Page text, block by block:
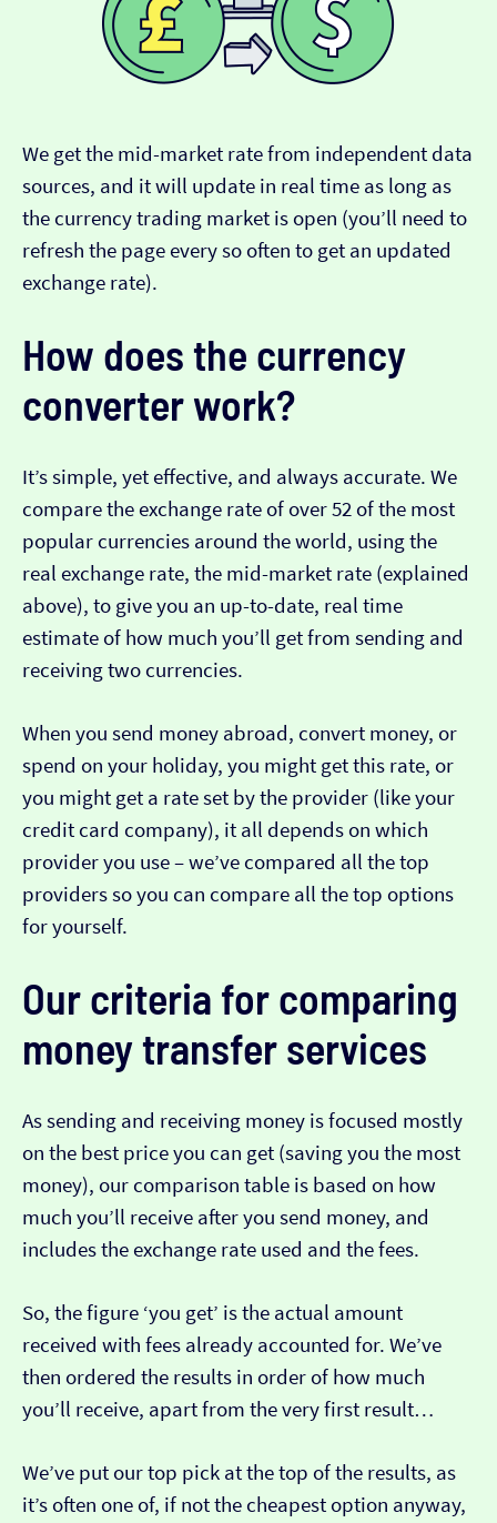
We get the mid-market rate from independent data
sources, and it will update in real time as long as
the currency trading market is open (you’ll need to
refresh the page every so often to get an updated
exchange rate).
How does the currency
converter work?
It’s simple, yet effective, and always accurate. We
compare the exchange rate of over 52 of the most
popular currencies around the world, using the
real exchange rate, the mid-market rate (explained
above), to give you an up-to-date, real time
estimate of how much you’ll get from sending and
receiving two currencies.
When you send money abroad, convert money, or
spend on your holiday, you might get this rate, or
you might get a rate set by the provider (like your
credit card company), it all depends on which
provider you use – we’ve compared all the top
providers so you can compare all the top options
for yourself.
Our criteria for comparing
money transfer services
As sending and receiving money is focused mostly
on the best price you can get (saving you the most
money), our comparison table is based on how
much you’ll receive after you send money, and
includes the exchange rate used and the fees.
So, the figure ‘you get’ is the actual amount
received with fees already accounted for. We’ve
then ordered the results in order of how much
you’ll receive, apart from the very first result…
We’ve put our top pick at the top of the results, as
it’s often one of, if not the cheapest option anyway,